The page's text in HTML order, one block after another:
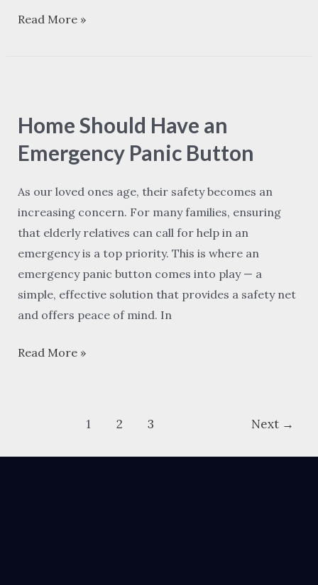
Read More »
Home Should Have an
Emergency Panic Button
As our loved ones age, their safety becomes an
increasing concern. For many families, ensuring
that elderly relatives can call for help in an
emergency is a top priority. This is where an
emergency panic button comes into play — a
simple, effective solution that provides a safety net
and offers peace of mind. In
Have
an
Emergency
Panic
Button
Read More »
1 2 3 Next →